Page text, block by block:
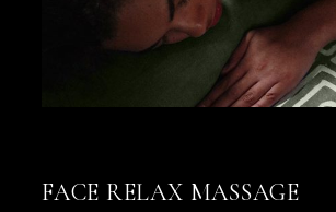
FACE RELAX MASSAGE